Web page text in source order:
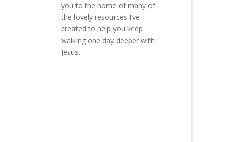
you to the home of many of
the lovely resources I’ve
created to help you keep
walking one day deeper with
Jesus.